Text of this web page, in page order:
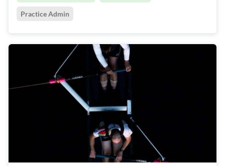
Practice Admin